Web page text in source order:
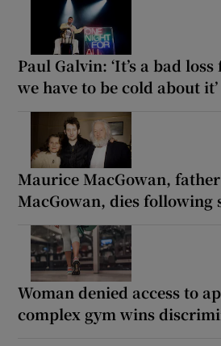
Paul Galvin: ‘It’s a bad
we have to be cold about it’
Maurice MacGowan,
MacGowan, dies following
Woman denied access to
complex gym wins